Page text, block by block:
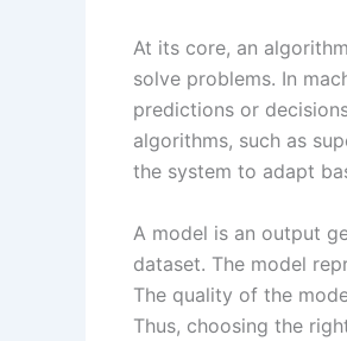
At its core, an
solve problems. In
predictions or
algorithms, such as
the system to adapt
A model is an output
dataset. The model
The quality of the
Thus, choosing the